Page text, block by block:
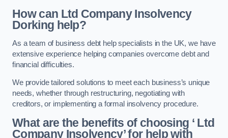
How can Ltd Company Insolvency
Dorking help?
As a team of business debt help specialists in the UK, we have
extensive experience helping companies overcome debt and
financial difficulties.
We provide tailored solutions to meet each business’s unique
needs, whether through restructuring, negotiating with
creditors, or implementing a formal insolvency procedure.
What are the benefits of choosing ‘ Ltd
Company Insolvency’ for help with